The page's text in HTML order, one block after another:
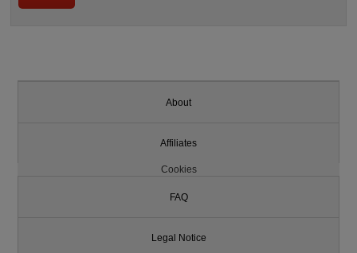
About
Affiliates
Cookies
FAQ
Legal Notice